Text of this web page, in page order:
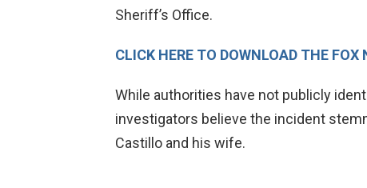
Sheriff’s Office.
CLICK HERE TO DOWNLOAD THE FOX
While authorities have not publicly
investigators believe the incident
Castillo and his wife.